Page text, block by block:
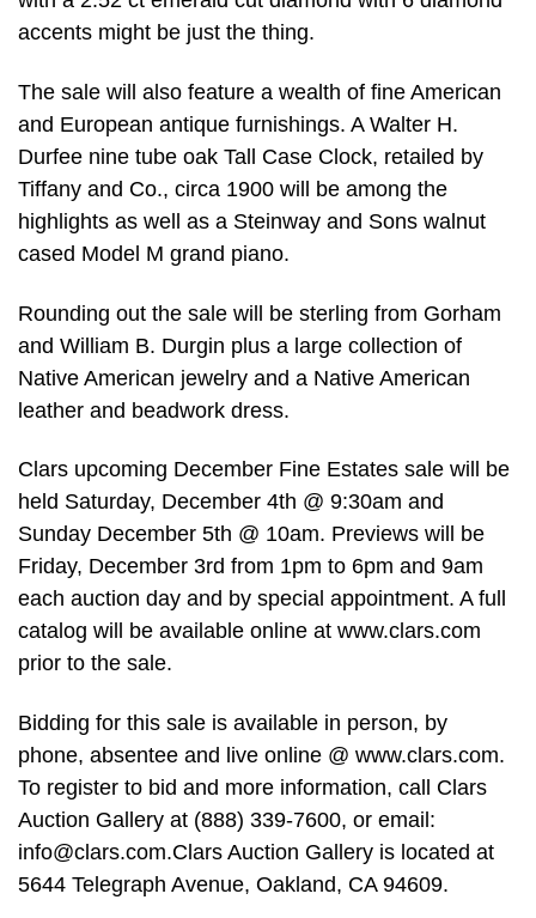
accents might be just the thing.
The sale will also feature a wealth of fine American
and European antique furnishings. A Walter H.
Durfee nine tube oak Tall Case Clock, retailed by
Tiffany and Co., circa 1900 will be among the
highlights as well as a Steinway and Sons walnut
cased Model M grand piano.
Rounding out the sale will be sterling from Gorham
and William B. Durgin plus a large collection of
Native American jewelry and a Native American
leather and beadwork dress.
Clars upcoming December Fine Estates sale will be
held Saturday, December 4th @ 9:30am and
Sunday December 5th @ 10am. Previews will be
Friday, December 3rd from 1pm to 6pm and 9am
each auction day and by special appointment. A full
catalog will be available online at www.clars.com
prior to the sale.
Bidding for this sale is available in person, by
phone, absentee and live online @ www.clars.com.
To register to bid and more information, call Clars
Auction Gallery at (888) 339-7600, or email:
info@clars.com.Clars Auction Gallery is located at
5644 Telegraph Avenue, Oakland, CA 94609.